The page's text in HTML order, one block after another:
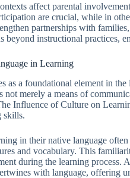
affect parental
are crucial, while in
partnerships with
beyond instructional practices,
in Learning
as a foundational element in
not merely a means of
Influence of Culture on
skills.
in their native language
and vocabulary. This
during the learning process.
with language, offering